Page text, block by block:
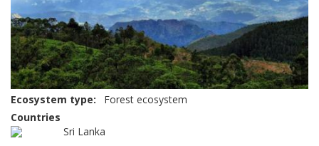
Ecosystem type
Forest ecosystem
Countries
Sri Lanka